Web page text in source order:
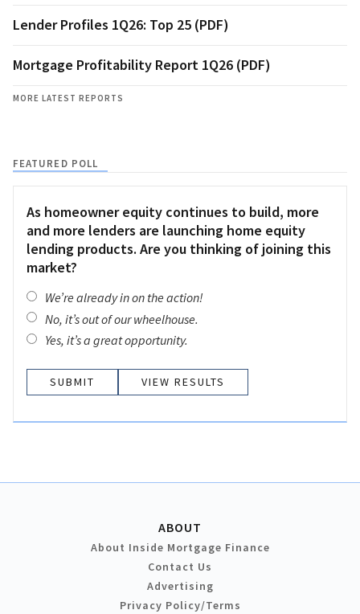
Lender Profiles 1Q26: Top 25 (PDF)
Mortgage Profitability Report 1Q26 (PDF)
MORE LATEST REPORTS
FEATURED POLL
As homeowner equity continues to build, more
and more lenders are launching home equity
lending products. Are you thinking of joining this
market?
We’re already in on the action!
No, it’s out of our wheelhouse.
Yes, it’s a great opportunity.
VIEW RESULTS
ABOUT
About Inside Mortgage Finance
Contact Us
Advertising
Privacy Policy/Terms